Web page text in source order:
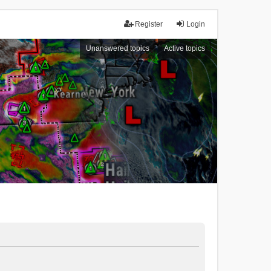
Login
Register
Unanswered topics Active topics